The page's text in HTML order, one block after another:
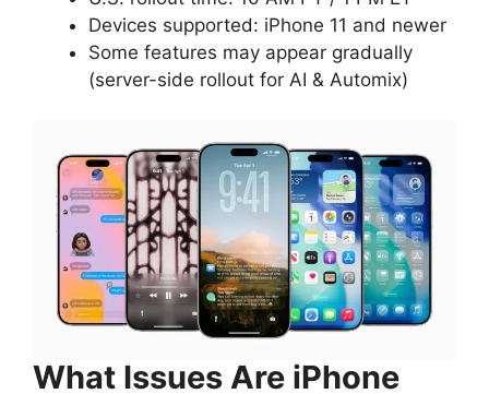
Devices supported: iPhone 11 and newer
Some features may appear gradually
(server-side rollout for AI & Automix)
What Issues Are iPhone